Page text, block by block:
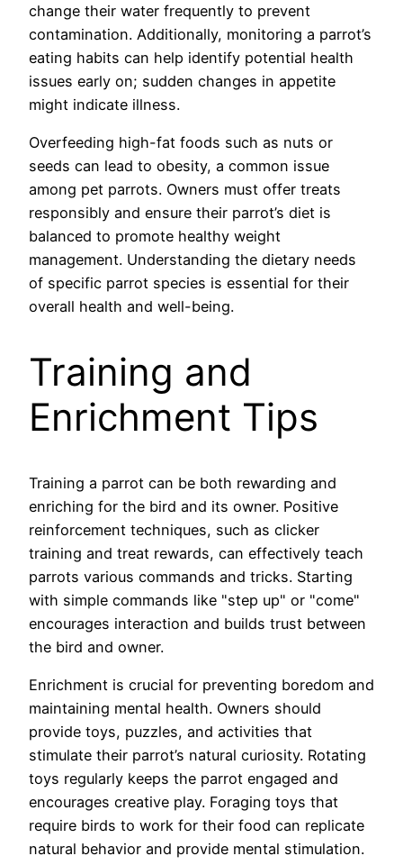
change their water frequently to prevent
contamination. Additionally, monitoring a parrot’s
eating habits can help identify potential health
issues early on; sudden changes in appetite
might indicate illness.
Overfeeding high-fat foods such as nuts or
seeds can lead to obesity, a common issue
among pet parrots. Owners must offer treats
responsibly and ensure their parrot’s diet is
balanced to promote healthy weight
management. Understanding the dietary needs
of specific parrot species is essential for their
overall health and well-being.
Training and
Enrichment Tips
Training a parrot can be both rewarding and
enriching for the bird and its owner. Positive
reinforcement techniques, such as clicker
training and treat rewards, can effectively teach
parrots various commands and tricks. Starting
with simple commands like "step up" or "come"
encourages interaction and builds trust between
the bird and owner.
Enrichment is crucial for preventing boredom and
maintaining mental health. Owners should
provide toys, puzzles, and activities that
stimulate their parrot’s natural curiosity. Rotating
toys regularly keeps the parrot engaged and
encourages creative play. Foraging toys that
require birds to work for their food can replicate
natural behavior and provide mental stimulation.